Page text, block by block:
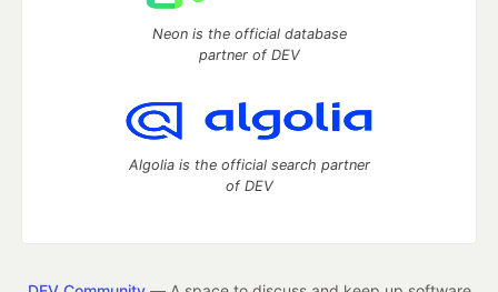
Neon is the official database
partner of DEV
Algolia is the official search partner
of DEV